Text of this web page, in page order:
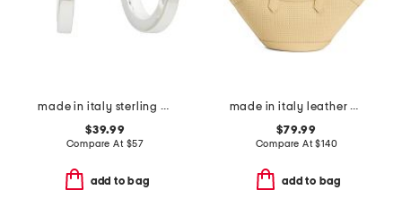
made in italy sterling silver tube hoop earrings
$39.99
Compare At $57
add to bag
made in italy leather medium tulip tote
$79.99
Compare At$140
add to bag